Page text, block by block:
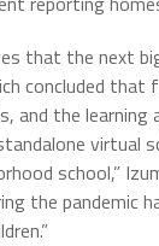
that the next
concluded that
and the
virtual
school,”
the pandemic